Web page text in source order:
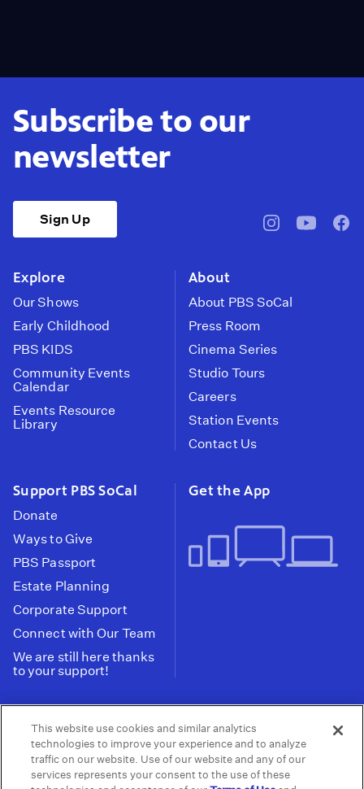
Subscribe to our
newsletter
Sign Up
pbssocal@pbssocal
Explore
Our Shows
Early Childhood
PBS KIDS
Community Events
Calendar
Events Resource
Library
About
About PBS SoCal
Press Room
Cinema Series
Studio Tours
Careers
Station Events
Contact Us
Support PBS SoCal
Donate
Ways to Give
PBS Passport
Estate Planning
Corporate Support
Connect with Our Team
We are still here thanks
to your support!
Get the App
Tax ID: 95-2211661
Terms of Use | Privacy Policy | Do not Share or
Sell My Data | Privacy Choices | Public
This website use cookies and similar analytics
technologies to improve your experience and to analyze
traffic on our website. Use of our website and any of our
services represents your consent to the use of these